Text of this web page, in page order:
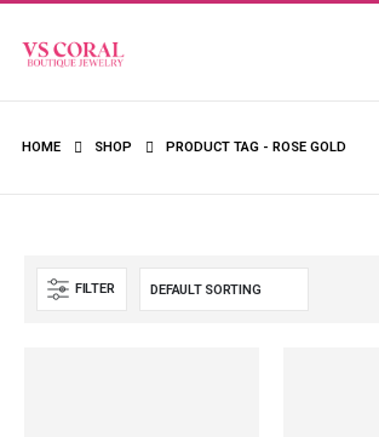
HOME SHOP PRODUCT TAG - ROSE GOLD
FILTER